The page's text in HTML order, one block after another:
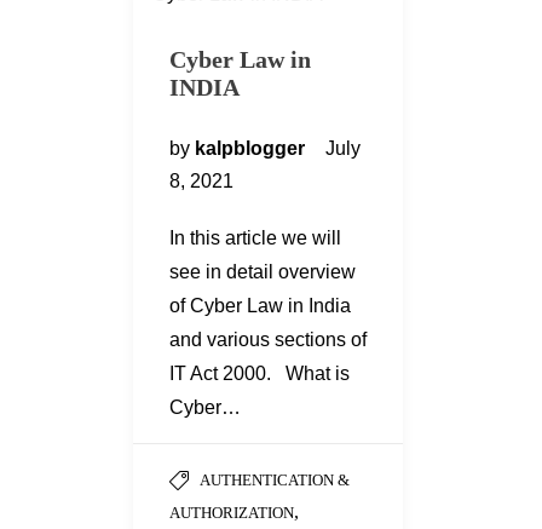
Cyber Law in
INDIA
by kalpblogger
July
8, 2021
In this article we will
see in detail overview
of Cyber Law in India
and various sections of
IT Act 2000. What is
Cyber…
AUTHENTICATION &
AUTHORIZATION,